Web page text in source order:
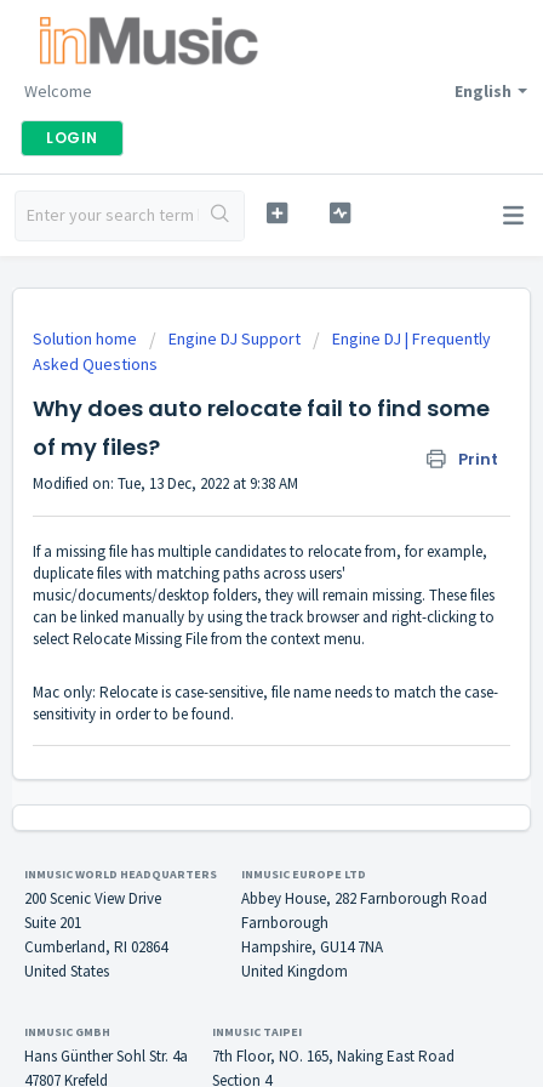
English
Welcome
LOGIN
Solution home Engine DJ Support
Engine DJ | Frequently
Asked Questions
Why does auto relocate fail to find some
of my files?
Print
Modified on: Tue, 13 Dec, 2022 at 9:38 AM
If a missing file has multiple candidates to relocate from, for example,
duplicate files with matching paths across users'
music/documents/desktop folders, they will remain missing. These files
can be linked manually by using the track browser and right-clicking to
select Relocate Missing File from the context menu.
Mac only: Relocate is case-sensitive, file name needs to match the case-
sensitivity in order to be found.
INMUSIC WORLD HEADQUARTERS
200 Scenic View Drive
Suite 201
Cumberland, RI 02864
United States
INMUSIC EUROPE LTD
Abbey House, 282 Farnborough Road
Farnborough
Hampshire, GU14 7NA
United Kingdom
INMUSIC GMBH
Hans Günther Sohl Str. 4a
47807 Krefeld
INMUSIC TAIPEI
7th Floor, NO. 165, Naking East Road
Section 4